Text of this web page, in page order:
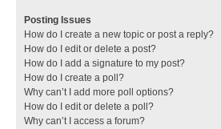
Posting Issues
How do I create a new topic or post a reply?
How do I edit or delete a post?
How do I add a signature to my post?
How do I create a poll?
Why can’t I add more poll options?
How do I edit or delete a poll?
Why can’t I access a forum?